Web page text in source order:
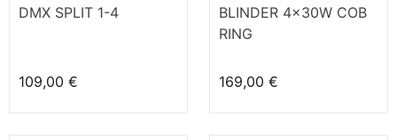
DMX SPLIT 1-4
109,00 €
BLINDER 4x30W COB
RING
169,00 €